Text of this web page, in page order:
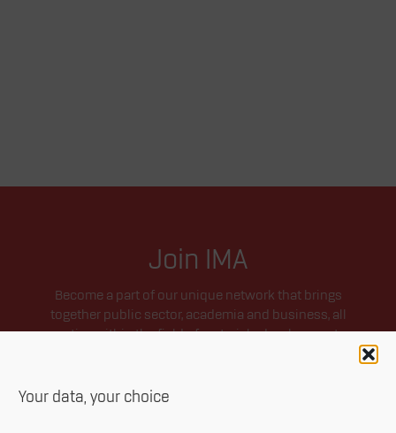
Your data, your choice
Join IMA
Become a part of our unique network that brings
together public sector, academia and business, all
active within the field of materials development.